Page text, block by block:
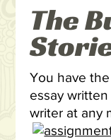
The
You have
essay
writer at any